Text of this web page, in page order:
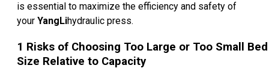
is essential to maximize the efficiency and safety of
your YangLihydraulic press.
1 Risks of Choosing Too Large or Too Small Bed
Size Relative to Capacity